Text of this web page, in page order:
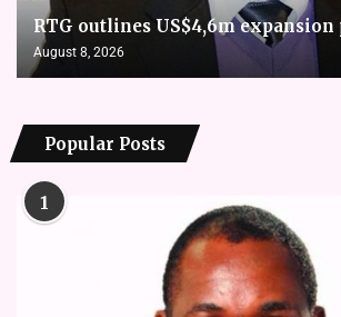
RTG outlines US$4,6m expansion
August 8, 2026
Popular Posts
1